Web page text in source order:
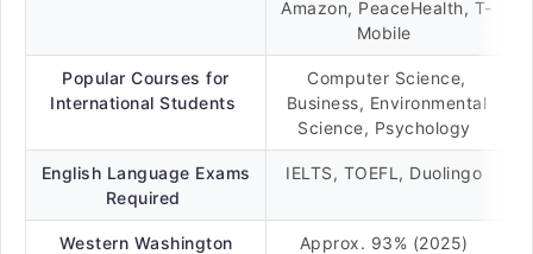
Amazon, PeaceHealth, T-
Mobile
Popular Courses for
International Students
Computer Science,
Business, Environmental
Science, Psychology
English Language Exams
Required
IELTS, TOEFL, Duolingo
Western Washington
Approx. 93% (2025)